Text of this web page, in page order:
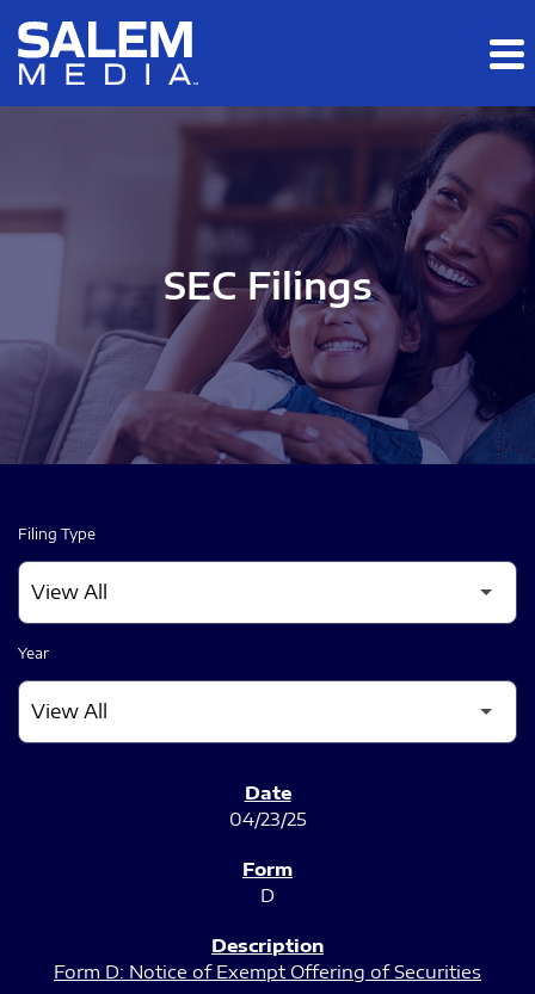
Skip to main content
Skip to section navigation
SEC Filings
Filing Type
Year
04/23/25
D
Form D: Notice of Exempt Offering of Securities